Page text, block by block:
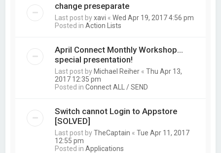
change preseparate
Last post byxavi «Wed Apr 19, 2017 4:56 pm
Posted inAction Lists
April Connect Monthly Workshop...
special presentation!
Last post by Michael Reiher «Thu Apr 13,
2017 12:35 pm
Posted inConnect ALL / SEND
Switch cannot Login to Appstore
[SOLVED]
Last post byTheCaptain «Tue Apr 11, 2017
12:55 pm
Posted inApplications